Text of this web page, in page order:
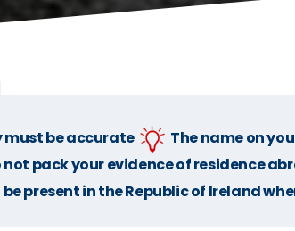
must be accurate
The name on
not pack your evidence of residence
present in the Republic of Ireland